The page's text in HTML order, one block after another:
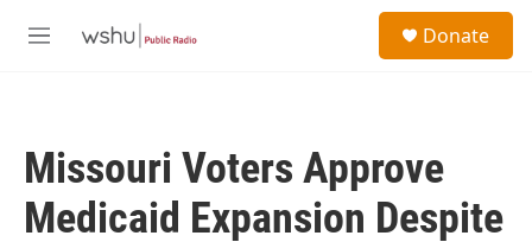
M
Donate
Missouri Voters Approve
Medicaid Expansion Despite